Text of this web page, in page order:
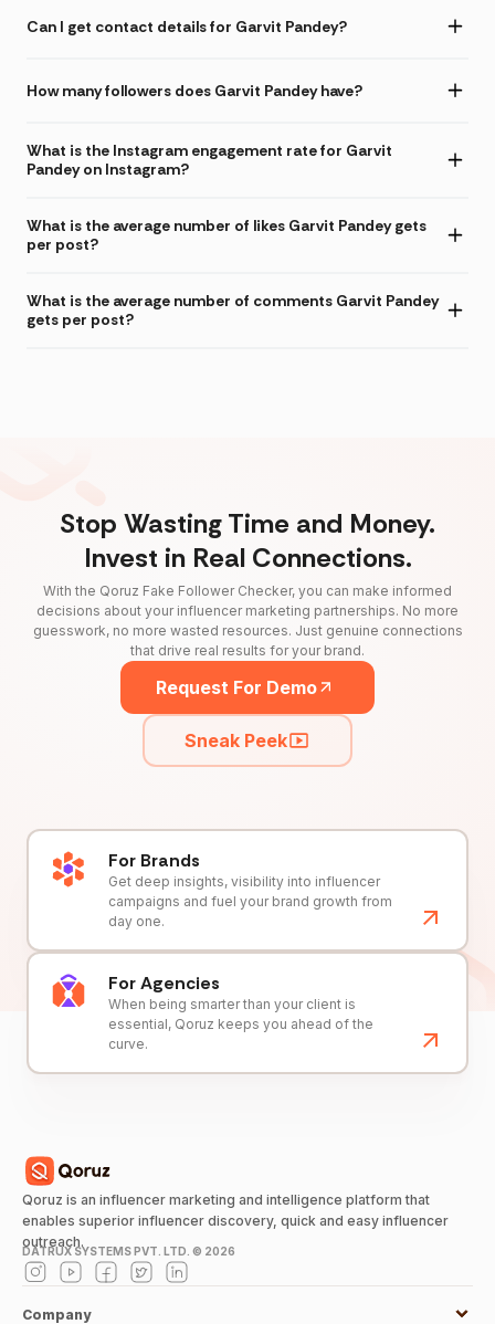
Can I get contact details for Garvit Pandey?
How many followers does Garvit Pandey have?
What is the Instagram engagement rate for Garvit
Pandey on Instagram?
What is the average number of likes Garvit Pandey gets
per post?
What is the average number of comments Garvit Pandey
gets per post?
Stop Wasting Time and Money.
Invest in Real Connections.
With the Qoruz Fake Follower Checker, you can make informed
decisions about your influencer marketing partnerships. No more
guesswork, no more wasted resources. Just genuine connections
that drive real results for your brand.
Request For Demo
Sneak Peek
For Brands
Get deep insights, visibility into influencer
campaigns and fuel your brand growth from
day one.
For Agencies
When being smarter than your client is
essential, Qoruz keeps you ahead of the
curve.
Qoruz is an influencer marketing and intelligence platform that
enables superior influencer discovery, quick and easy influencer
outreach.
DATRUX SYSTEMS PVT. LTD. © 2026
Company